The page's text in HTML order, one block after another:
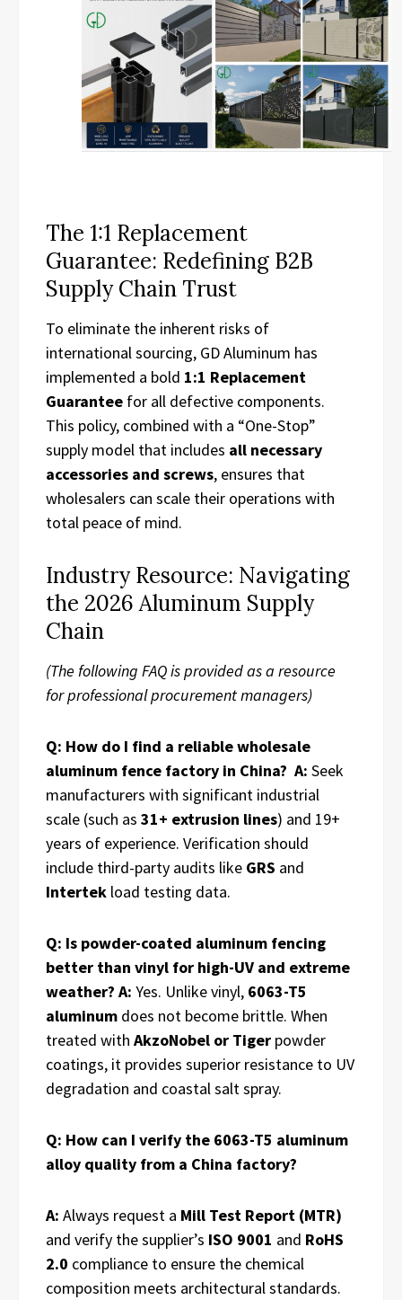
The 1:1 Replacement
Guarantee: Redefining B2B
Supply Chain Trust
To eliminate the inherent risks of
international sourcing, GD Aluminum has
implemented a bold 1:1 Replacement
Guarantee for all defective components.
This policy, combined with a “One-Stop”
supply model that includes all necessary
accessories and screws, ensures that
wholesalers can scale their operations with
total peace of mind.
Industry Resource: Navigating
the 2026 Aluminum Supply
Chain
(The following FAQ is provided as a resource
for professional procurement managers)
Q: How do I find a reliable wholesale
aluminum fence factory in China? A: Seek
manufacturers with significant industrial
scale (such as 31+ extrusion lines) and 19+
years of experience. Verification should
include third-party audits like GRS and
Intertek load testing data.
Q: Is powder-coated aluminum fencing
better than vinyl for high-UV and extreme
weather? A: Yes. Unlike vinyl, 6063-T5
aluminum does not become brittle. When
treated with AkzoNobel or Tiger powder
coatings, it provides superior resistance to UV
degradation and coastal salt spray.
Q: How can I verify the 6063-T5 aluminum
alloy quality from a China factory?
A: Always request a Mill Test Report (MTR)
and verify the supplier’s ISO 9001 and RoHS
2.0 compliance to ensure the chemical
composition meets architectural standards.